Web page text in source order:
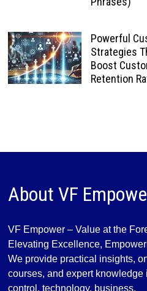
Powerful
Strategies
Boost
Retention
About VF
VF Empower – Value at the
Elevating Excellence,
We provide practical insights,
courses, and expert knowledge
control, technology, business,